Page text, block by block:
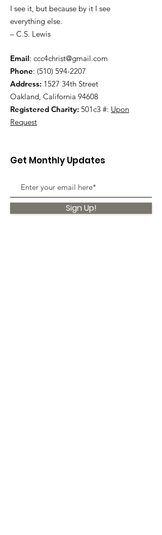
I see it, but because by it I see
everything else.
– C.S. Lewis
Email: ccc4christ@gmail.com
Phone: (510) 594-2207
Address: 1527 34th Street
Oakland, California 94608
Registered Charity: 501c3 #: Upon
Request
Get Monthly Updates
Sign Up!